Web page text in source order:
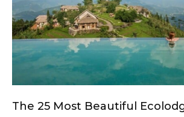
The 25 Most Beautiful